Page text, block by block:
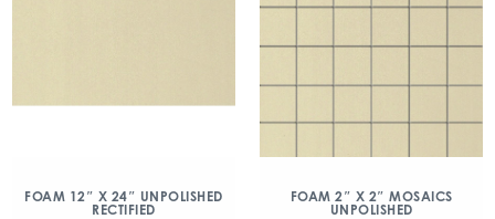
FOAM 12″ X 24″ UNPOLISHED
RECTIFIED
FOAM 2″ X 2″ MOSAICS
UNPOLISHED